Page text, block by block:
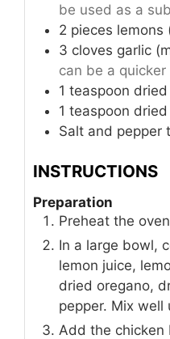
be used as a
2 pieces lemons
3 cloves garlic
can be a
1 teaspoon
1 teaspoon
Salt and pepper
INSTRUCTIONS
Preparation
Preheat the
In a large bowl,
lemon juice,
dried oregano,
pepper. Mix
Add the chicken